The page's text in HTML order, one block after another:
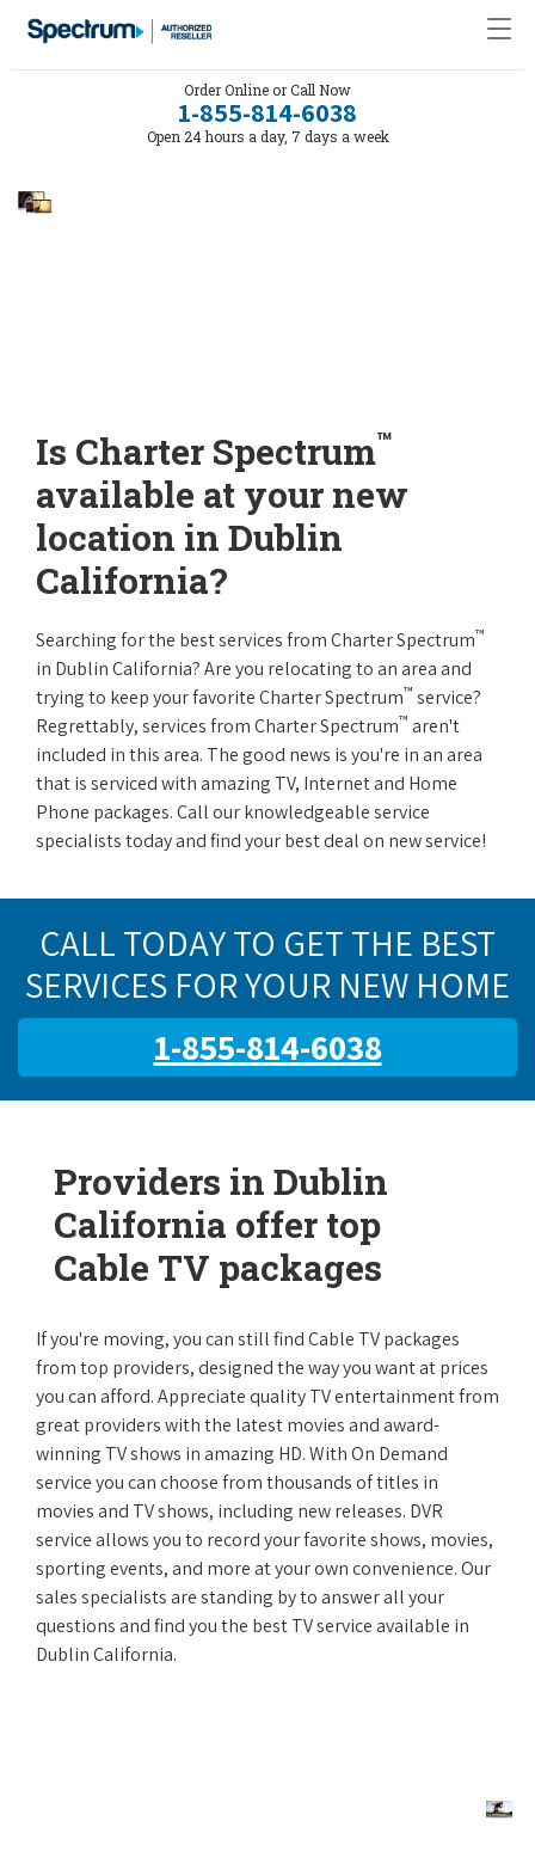
Order Online or Call Now
1-855-814-6038
Open 24 hours a day, 7 days a week
Is Charter Spectrum™
available at your new
location in Dublin
California?
Searching for the best services from Charter Spectrum™
in Dublin California? Are you relocating to an area and
trying to keep your favorite Charter Spectrum™ service?
Regrettably, services from Charter Spectrum™ aren't
included in this area. The good news is you're in an area
that is serviced with amazing TV, Internet and Home
Phone packages. Call our knowledgeable service
specialists today and find your best deal on new service!
CALL TODAY TO GET THE BEST
SERVICES FOR YOUR NEW HOME
1-855-814-6038
Providers in Dublin
California offer top
Cable TV packages
If you're moving, you can still find Cable TV packages
from top providers, designed the way you want at prices
you can afford. Appreciate quality TV entertainment from
great providers with the latest movies and award-
winning TV shows in amazing HD. With On Demand
service you can choose from thousands of titles in
movies and TV shows, including new releases. DVR
service allows you to record your favorite shows, movies,
sporting events, and more at your own convenience. Our
sales specialists are standing by to answer all your
questions and find you the best TV service available in
Dublin California.